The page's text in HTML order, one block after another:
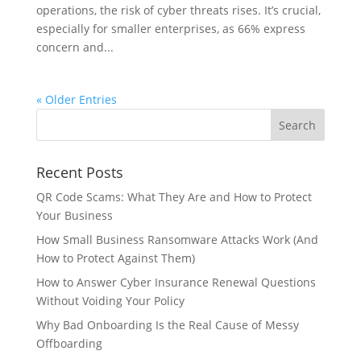
operations, the risk of cyber threats rises. It’s crucial,
especially for smaller enterprises, as 66% express
concern and...
« Older Entries
Recent Posts
QR Code Scams: What They Are and How to Protect
Your Business
How Small Business Ransomware Attacks Work (And
How to Protect Against Them)
How to Answer Cyber Insurance Renewal Questions
Without Voiding Your Policy
Why Bad Onboarding Is the Real Cause of Messy
Offboarding